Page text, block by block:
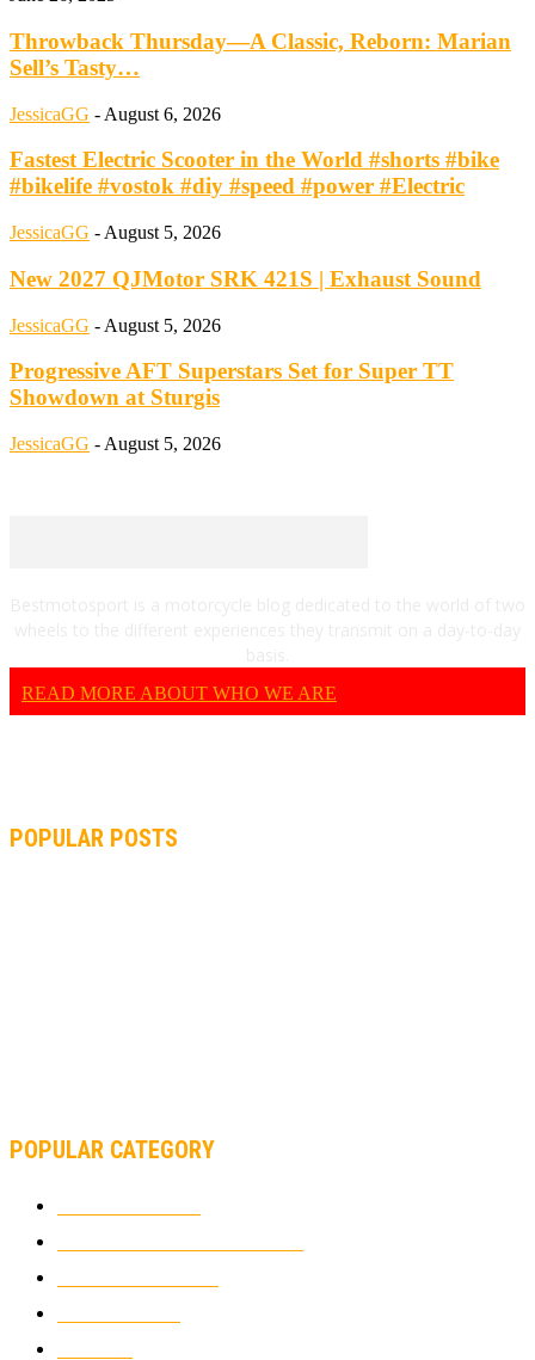
Throwback Thursday—A Classic, Reborn: Marian
Sell’s Tasty…
JessicaGG - August 6, 2026
Fastest Electric Scooter in the World #shorts #bike
#bikelife #vostok #diy #speed #power #Electric
JessicaGG - August 5, 2026
New 2027 QJMotor SRK 421S | Exhaust Sound
JessicaGG - August 5, 2026
Progressive AFT Superstars Set for Super TT
Showdown at Sturgis
JessicaGG - August 5, 2026
READ MORE ABOUT WHO WE ARE
POPULAR POSTS
POPULAR CATEGORY